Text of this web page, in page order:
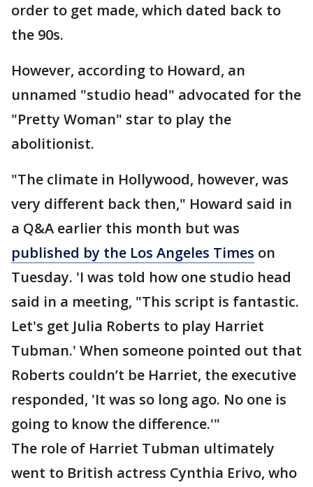
order to get made, which dated back to
the 90s.
However, according to Howard, an
unnamed "studio head" advocated for the
"Pretty Woman" star to play the
abolitionist.
"The climate in Hollywood, however, was
very different back then," Howard said in
a Q&A earlier this month but was
published by the Los Angeles Times on
Tuesday. 'I was told how one studio head
said in a meeting, "This script is fantastic.
Let's get Julia Roberts to play Harriet
Tubman.' When someone pointed out that
Roberts couldn’t be Harriet, the executive
responded, 'It was so long ago. No one is
going to know the difference.'"
The role of Harriet Tubman ultimately
went to British actress Cynthia Erivo, who